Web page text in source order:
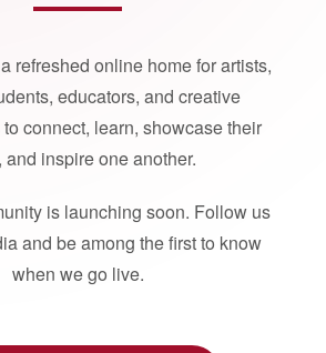
refreshed online home for artists,
educators, and creative
connect, learn, showcase their
and inspire one another.
is launching soon. Follow us
and be among the first to know
when we go live.